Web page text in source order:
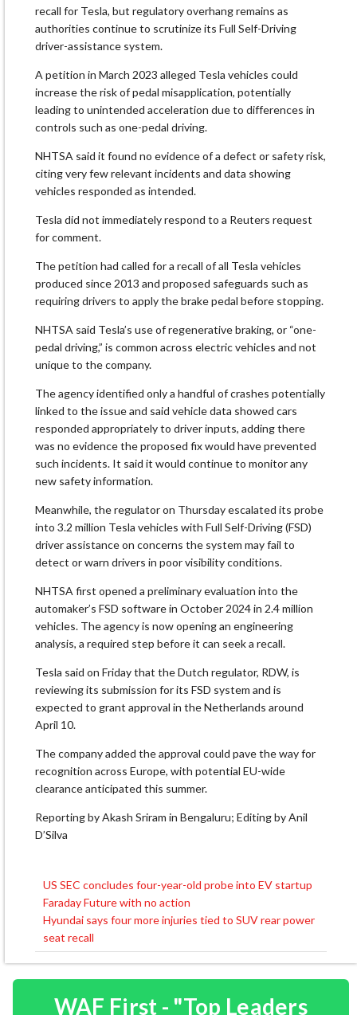
recall for Tesla, but regulatory overhang remains as ​
authorities continue to scrutinize its Full Self-Driving
driver-assistance system.
A petition in March 2023 ​alleged Tesla vehicles could
increase the risk of pedal misapplication, potentially
leading ⁠to unintended acceleration due to differences in
controls such as one-pedal driving.
NHTSA said it ​found no evidence of a defect or safety risk,
citing very few relevant incidents and ​data showing
vehicles responded as intended.
Tesla did not immediately respond to a Reuters request
for comment.
The petition had called for a recall of all Tesla vehicles
produced since 2013 and proposed safeguards such as ​
requiring drivers to apply the brake pedal before stopping.
NHTSA said Tesla’s use of regenerative braking, ​or “one-
pedal driving,” is common across electric vehicles and not
unique to the company.
The agency identified only a ‌handful ⁠of crashes potentially
linked to the issue and said vehicle data showed cars
responded appropriately to driver inputs, adding there
was no evidence the proposed fix would have prevented
such incidents. It said it would continue to monitor any
new safety information.
Meanwhile, the regulator on ​Thursday escalated its probe
into ​3.2 million Tesla ⁠vehicles with Full Self-Driving (FSD)
driver assistance on concerns the system may fail to
detect or warn drivers in poor visibility conditions.
NHTSA first ​opened a preliminary evaluation into the
automaker’s FSD software in October ​2024 in 2.4 ⁠million
vehicles. The agency is now opening an engineering
analysis, a required step before it can seek a recall.
Tesla said on Friday that the Dutch regulator, RDW, is
reviewing its submission ⁠for ​its FSD system and is
expected to grant approval ​in the Netherlands around
April 10.
The company added the approval could pave the way for
recognition across Europe, with ​potential EU-wide
clearance anticipated this summer.
Reporting by Akash Sriram in Bengaluru; Editing by Anil
D’Silva
Post
navigation
US SEC concludes four-year-old probe into EV startup
Faraday Future with no action
Hyundai says four more injuries tied to SUV rear power
seat recall
WAF First - "Top Leaders